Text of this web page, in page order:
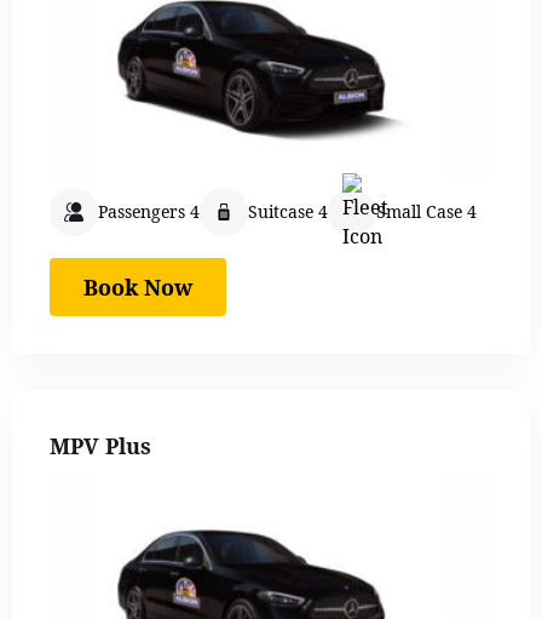
Passengers 4 Suitcase 4 Small Case 4
Book Now
MPV Plus